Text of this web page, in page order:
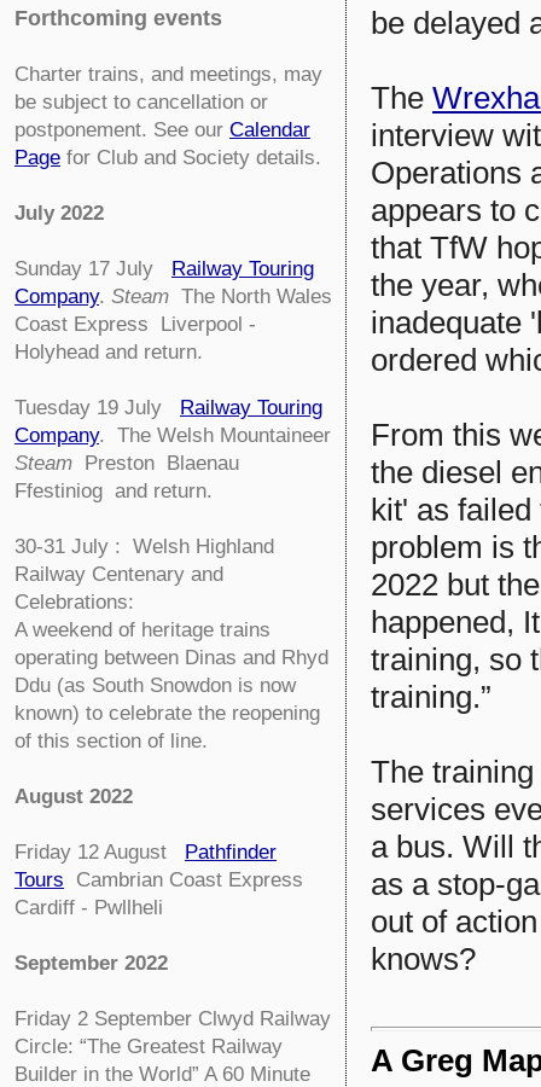
Forthcoming events
Charter trains, and meetings, may
be subject to cancellation or
postponement. See our Calendar
Page for Club and Society details.
July 2022
Sunday 17 July Railway Touring
Company. Steam The North Wales
Coast Express Liverpool -
Holyhead and return.
Tuesday 19 July
Railway Touring
Company. The Welsh Mountaineer
Steam Preston Blaenau
Ffestiniog and return.
30-31 July : Welsh Highland
Railway Centenary and
Celebrations:
A weekend of heritage trains
operating between Dinas and Rhyd
Ddu (as South Snowdon is now
known) to celebrate the reopening
of this section of line.
August 2022
Friday 12 August
Pathfinder
Tours
Cambrian Coast Express
Cardiff - Pwllheli
September 2022
Friday 2 September Clwyd Railway
Circle: “The Greatest Railway
Builder in the World” A 60 Minute
be delayed
The
interview
Operations
appears to
that TfW
the year,
inadequate
ordered
From this
the diesel
kit' as
problem is
2022 but
happened,
training, so
training.”
The
services
a bus. Will
as a stop-
out of
knows?
A Greg